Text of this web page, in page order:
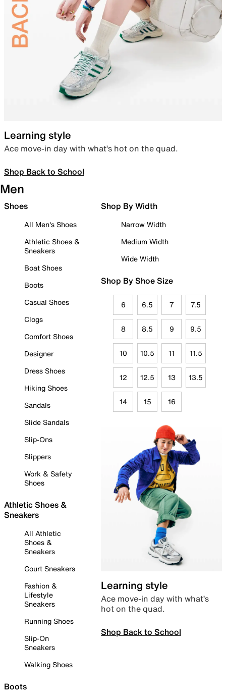
Learning style
Ace move-in day with what’s hot on the quad.
Shop Back to School
Men
Shoes
All Men's Shoes
Athletic Shoes &
Sneakers
Boat Shoes
Boots
Casual Shoes
Clogs
Comfort Shoes
Designer
Dress Shoes
Hiking Shoes
Sandals
Slide Sandals
Slip-Ons
Slippers
Work & Safety
Shoes
Athletic Shoes &
Sneakers
All Athletic
Shoes &
Sneakers
Court Sneakers
Fashion &
Lifestyle
Sneakers
Running Shoes
Slip-On
Sneakers
Walking Shoes
Boots
Shop By Width
Narrow Width
Medium Width
Wide Width
Shop By Shoe Size
6 6.5 7 7.5
8 8.5 9 9.5
10 10.5 11 11.5
12 12.5 13 13.5
14 15 16
Learning style
Ace move-in day with what’s
hot on the quad.
Shop Back to School